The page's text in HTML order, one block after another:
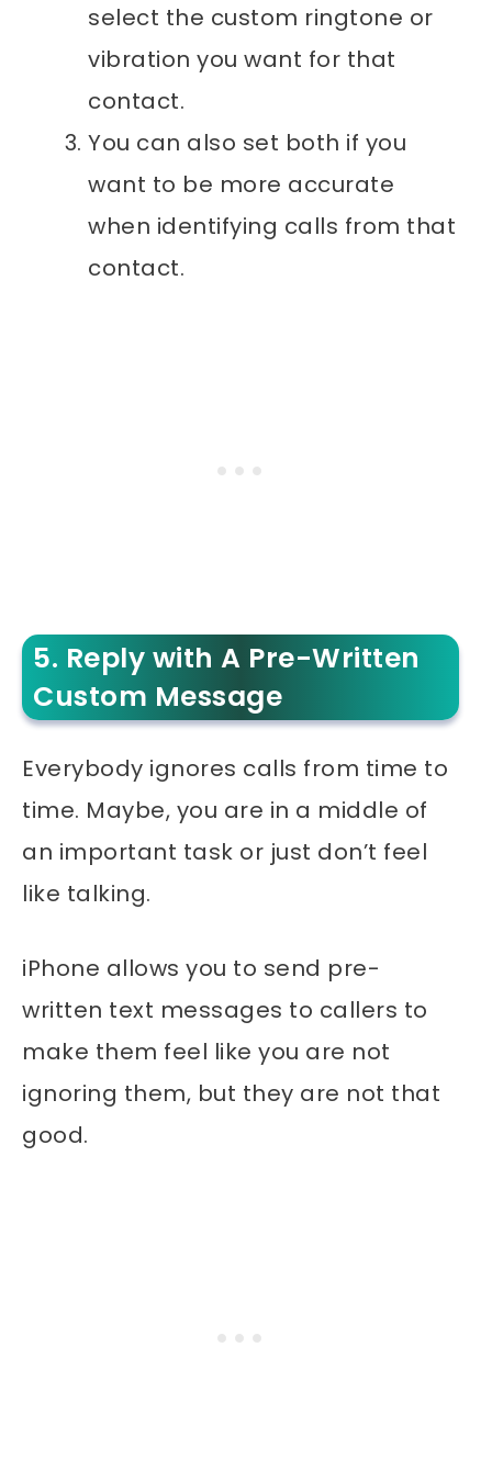
select the custom ringtone or
vibration you want for that
contact.
You can also set both if you
want to be more accurate
when identifying calls from that
contact.
5. Reply with A Pre-Written
Custom Message
Everybody ignores calls from time to
time. Maybe, you are in a middle of
an important task or just don’t feel
like talking.
iPhone allows you to send pre-
written text messages to callers to
make them feel like you are not
ignoring them, but they are not that
good.